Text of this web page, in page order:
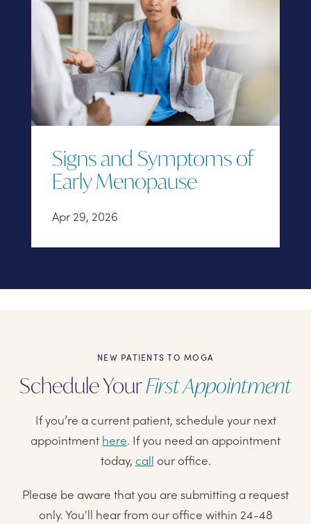
Signs and Symptoms of
Early Menopause
Apr 29, 2026
NEW PATIENTS TO MOGA
Schedule YourFirst Appointment
If you’re a current patient, schedule your next
appointment here. If you need an appointment
today, call our office.
Please be aware that you are submitting a request
only. You'll hear from our office within 24-48